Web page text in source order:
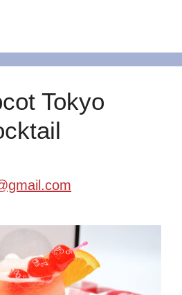
Tokyo